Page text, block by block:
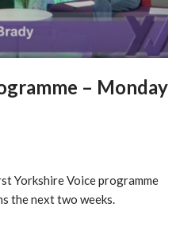
– Monday
Yorkshire Voice programme
the next two weeks.